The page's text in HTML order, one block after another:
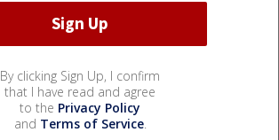
By clicking Sign Up, I confirm
that I have read and agree
to the Privacy Policy
and Terms of Service.